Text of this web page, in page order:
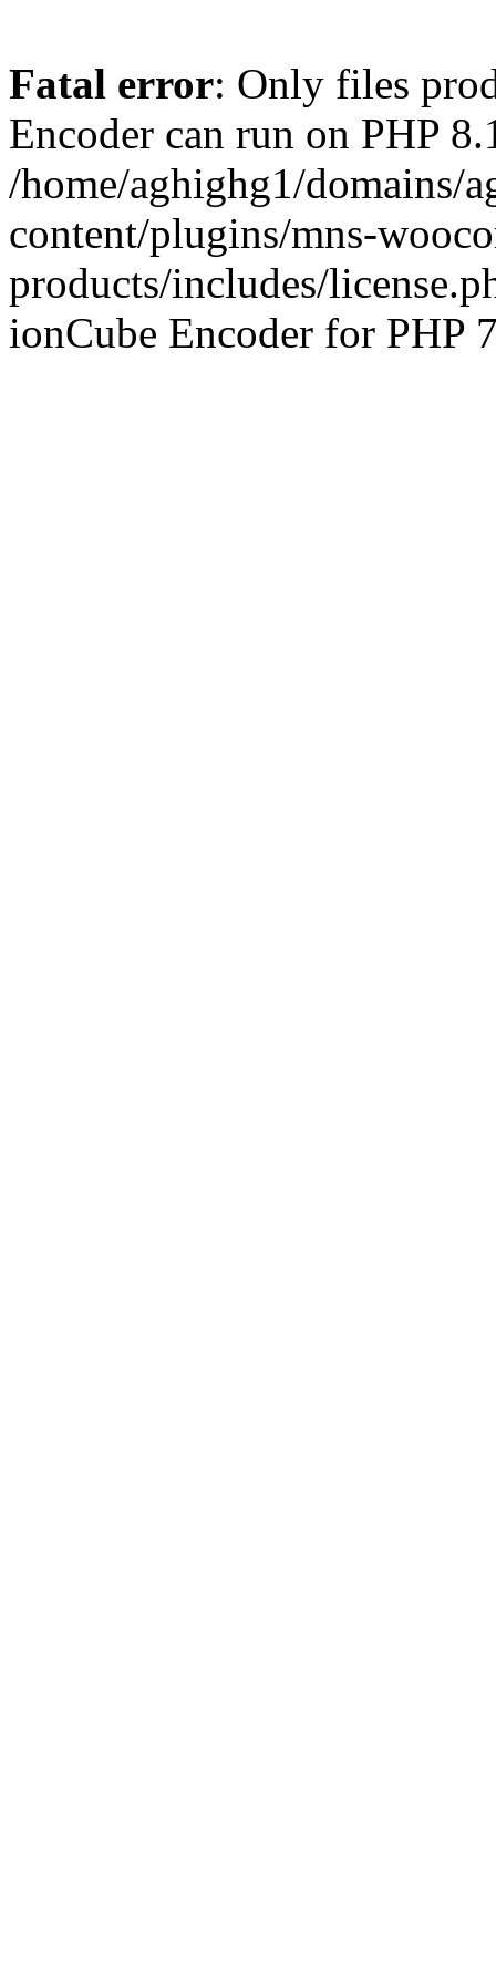
Fatal error: Only files
Encoder can run on PHP
/home/aghighg1/domains/
content/plugins/mns-
products/includes/
ionCube Encoder for PHP